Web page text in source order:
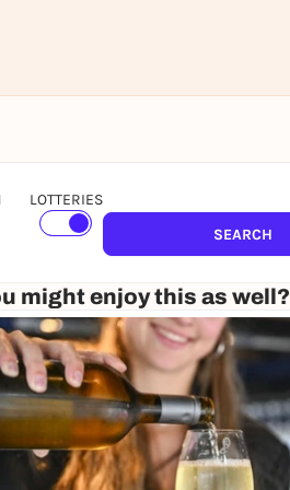
LOTTERIES
SEARCH
might enjoy this as well?